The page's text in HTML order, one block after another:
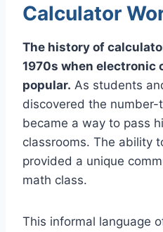
Calculator
The history of
1970s when electronic
popular. As students
discovered the
became a way to pass
classrooms. The ability
provided a unique
math class.
This informal language